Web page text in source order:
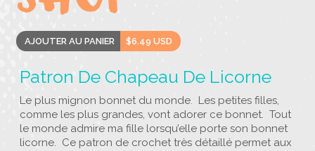
$6.49 USD
AJOUTER AU PANIER
Patron De Chapeau De Licorne
Le plus mignon bonnet du monde. Les petites filles,
comme les plus grandes, vont adorer ce bonnet. Tout
le monde admire ma fille lorsqu’elle porte son bonnet
licorne. Ce patron de crochet très détaillé permet aux